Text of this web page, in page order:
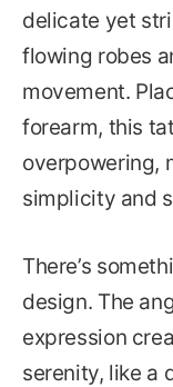
delicate yet
flowing robes
movement.
forearm, this
overpowering,
simplicity and
There’s
design. The
expression
serenity, like a